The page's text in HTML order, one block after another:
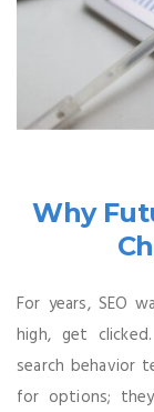
Why
For years, SEO
high, get
search behavior
for options;